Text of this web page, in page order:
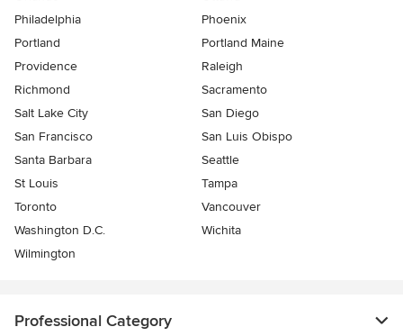
Philadelphia
Phoenix
Portland
Portland Maine
Providence
Raleigh
Richmond
Sacramento
Salt Lake City
San Diego
San Francisco
San Luis Obispo
Santa Barbara
Seattle
St Louis
Tampa
Toronto
Vancouver
Washington D.C.
Wichita
Wilmington
Professional Category